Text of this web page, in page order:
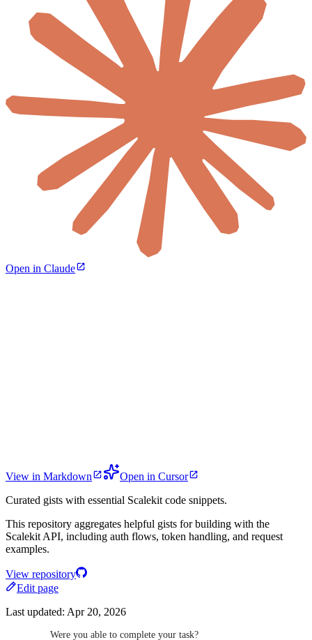
Open in Claude
View in Markdown
Open in Cursor
Curated gists with essential Scalekit code snippets.
This repository aggregates helpful gists for building with the
Scalekit API, including auth flows, token handling, and request
examples.
View repository
Edit page
Last updated: Apr 20, 2026
Were you able to complete your task?